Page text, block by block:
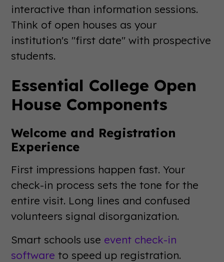
interactive than information sessions.
Think of open houses as your
institution's "first date" with prospective
students.
Essential College Open
House Components
Welcome and Registration
Experience
First impressions happen fast. Your
check-in process sets the tone for the
entire visit. Long lines and confused
volunteers signal disorganization.
Smart schools use event check-in
software to speed up registration.